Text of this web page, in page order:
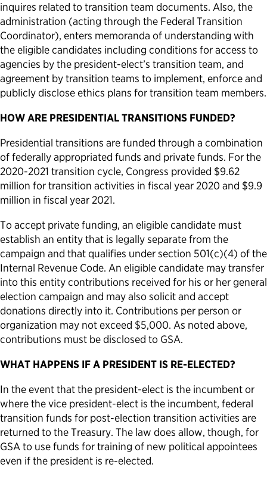
inquires related to transition team documents. Also, the
administration (acting through the Federal Transition
Coordinator), enters memoranda of understanding with
the eligible candidates including conditions for access to
agencies by the president-elect’s transition team, and
agreement by transition teams to implement, enforce and
publicly disclose ethics plans for transition team members.
HOW ARE PRESIDENTIAL TRANSITIONS FUNDED?
Presidential transitions are funded through a combination
of federally appropriated funds and private funds. For the
2020-2021 transition cycle, Congress provided $9.62
million for transition activities in fiscal year 2020 and $9.9
million in fiscal year 2021.
To accept private funding, an eligible candidate must
establish an entity that is legally separate from the
campaign and that qualifies under section 501(c)(4) of the
Internal Revenue Code. An eligible candidate may transfer
into this entity contributions received for his or her general
election campaign and may also solicit and accept
donations directly into it. Contributions per person or
organization may not exceed $5,000. As noted above,
contributions must be disclosed to GSA.
WHAT HAPPENS IF A PRESIDENT IS RE-ELECTED?
In the event that the president-elect is the incumbent or
where the vice president-elect is the incumbent, federal
transition funds for post-election transition activities are
returned to the Treasury. The law does allow, though, for
GSA to use funds for training of new political appointees
even if the president is re-elected.